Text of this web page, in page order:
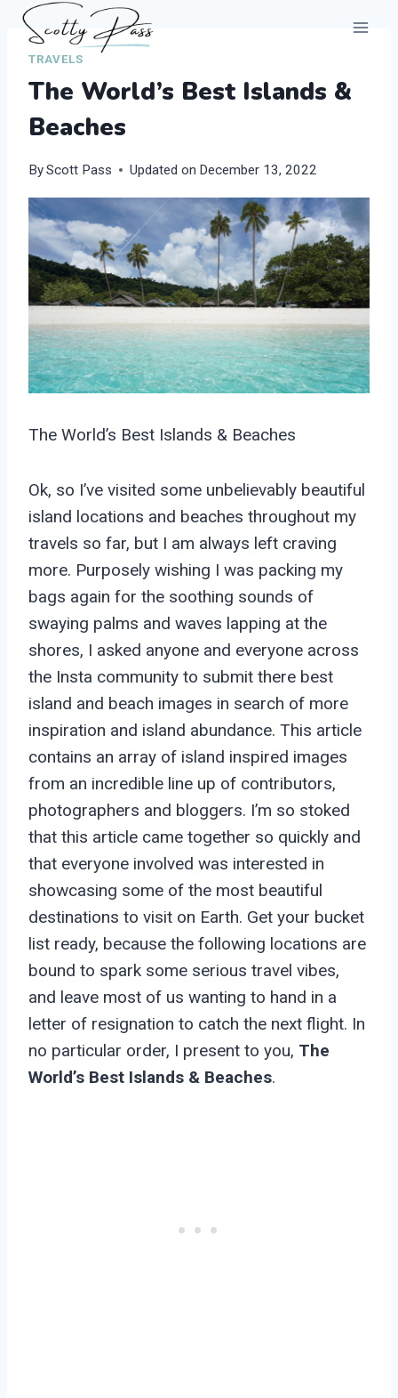
Skip
contentTRAVELS
The World’s Best Islands &
Beaches
ByScott Pass Updated on December 13, 2022
The World’s Best Islands & Beaches
Ok, so I’ve visited some unbelievably beautiful
island locations and beaches throughout my
travels so far, but I am always left craving
more. Purposely wishing I was packing my
bags again for the soothing sounds of
swaying palms and waves lapping at the
shores, I asked anyone and everyone across
the Insta community to submit there best
island and beach images in search of more
inspiration and island abundance. This article
contains an array of island inspired images
from an incredible line up of contributors,
photographers and bloggers. I’m so stoked
that this article came together so quickly and
that everyone involved was interested in
showcasing some of the most beautiful
destinations to visit on Earth. Get your bucket
list ready, because the following locations are
bound to spark some serious travel vibes,
and leave most of us wanting to hand in a
letter of resignation to catch the next flight. In
no particular order, I present to you, The
World’s Best Islands & Beaches.